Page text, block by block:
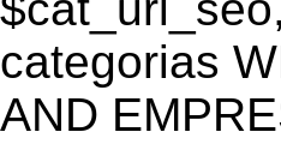
categorias
AND